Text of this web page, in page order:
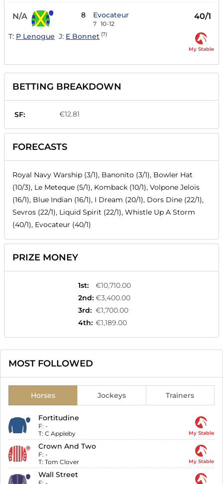
N/A 8 Evocateur
7 10-12
40/1
T: P Lenogue J: E Bonnet (7)
My Stable
BETTING BREAKDOWN
SF: €12.81
FORECASTS
Royal Navy Warship (3/1), Banonito (3/1), Bowler Hat
(10/3), Le Meteque (5/1), Komback (10/1), Volpone Jelois
(16/1), Blue Indian (16/1), I Dream (20/1), Dors Dine (22/1),
Sevros (22/1), Liquid Spirit (22/1), Whistle Up A Storm
(40/1), Evocateur (40/1)
PRIZE MONEY
1st:
€10,710.00
2nd: €3,400.00
3rd: €1,700.00
4th: €1,189.00
MOST FOLLOWED
Horses Jockeys Trainers
Fortitudine
F: -
T: C Appleby My Stable
Crown And Two
F: -
T: Tom Clover My Stable
Wall Street